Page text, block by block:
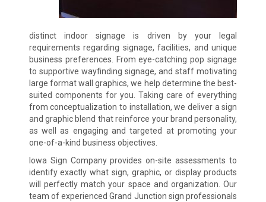
distinct indoor signage is driven by your legal
requirements regarding signage, facilities, and unique
business preferences. From eye-catching pop signage
to supportive wayfinding signage, and staff motivating
large format wall graphics, we help determine the best-
suited components for you. Taking care of everything
from conceptualization to installation, we deliver a sign
and graphic blend that reinforce your brand personality,
as well as engaging and targeted at promoting your
one-of-a-kind business objectives.
Iowa Sign Company provides on-site assessments to
identify exactly what sign, graphic, or display products
will perfectly match your space and organization. Our
team of experienced Grand Junction sign professionals